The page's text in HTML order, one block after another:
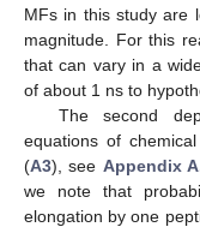
MFs in this study are
magnitude. For this
that can vary in a
of about 1 ns to
The second
equations of
(A3), see Appendix
we note that
elongation by one